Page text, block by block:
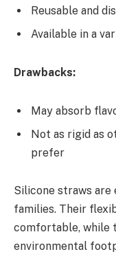
Reusable and
Available in a
Drawbacks:
May absorb
Not as rigid as
prefer
Silicone straws are
families. Their
comfortable, while
environmental